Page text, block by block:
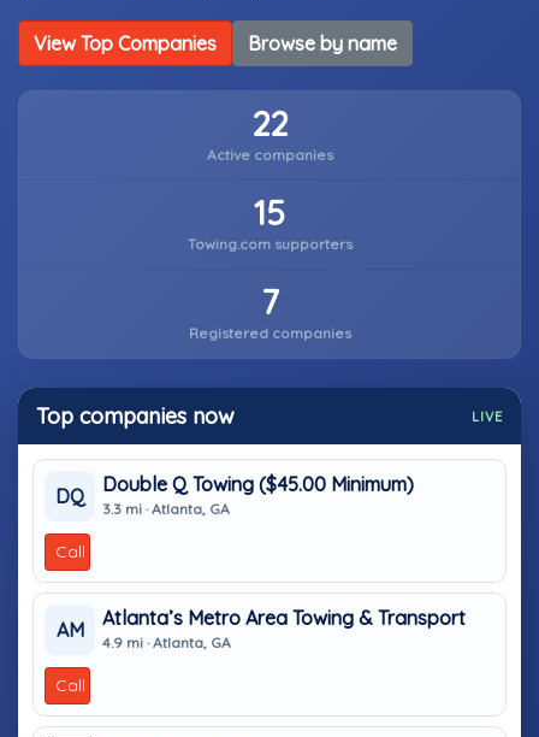
View Top Companies Browse by name
22
Active companies
15
Towing.com supporters
7
Registered companies
Top companies now LIVE
DQ
Double Q Towing ($45.00 Minimum)
3.3 mi · Atlanta, GA
Call
AM
Atlanta’s Metro Area Towing & Transport
4.9 mi · Atlanta, GA
Call